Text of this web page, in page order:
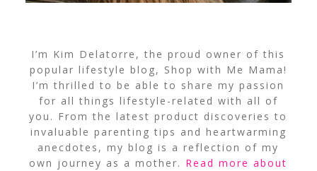
I’m Kim Delatorre, the proud owner of this
popular lifestyle blog, Shop with Me Mama!
I’m thrilled to be able to share my passion
for all things lifestyle-related with all of
you. From the latest product discoveries to
invaluable parenting tips and heartwarming
anecdotes, my blog is a reflection of my
own journey as a mother. Read more about